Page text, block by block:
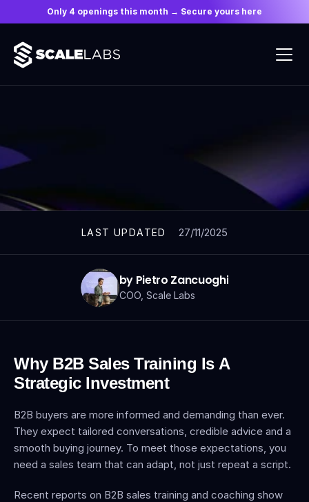
Only 4 openings this month → Secure yours here
LAST UPDATED 27/11/2025
by Pietro Zancuoghi
COO, Scale Labs
Why B2B Sales Training Is A
Strategic Investment
B2B buyers are more informed and demanding than ever.
They expect tailored conversations, credible advice and a
smooth buying journey. To meet those expectations, you
need a sales team that can adapt, not just repeat a script.
Recent reports on B2B sales training and coaching show